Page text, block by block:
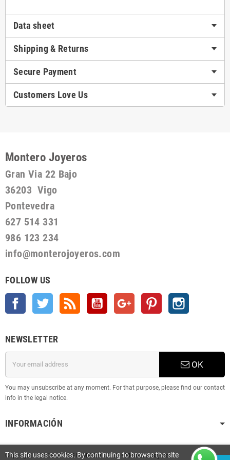
Data sheet
Shipping & Returns
Secure Payment
Customers Love Us
Montero Joyeros
Gran Via 22 Bajo
36203 Vigo
Pontevedra
627 514 331
986 123 234
info@monterojoyeros.com
FOLLOW US
Facebook Twitter YouTube Google + Pinterest
NEWSLETTER
OK
You may unsubscribe at any moment. For that purpose, please find our contact
info in the legal notice.
INFORMACIÓN
Copyright © 2019JOYAS MONTEMAR SL • Montero Joyeros
This site uses cookies. By continuing to browse the site